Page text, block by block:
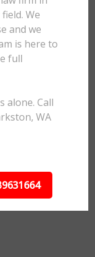
We
and we
is here to
full
alone. Call
WA